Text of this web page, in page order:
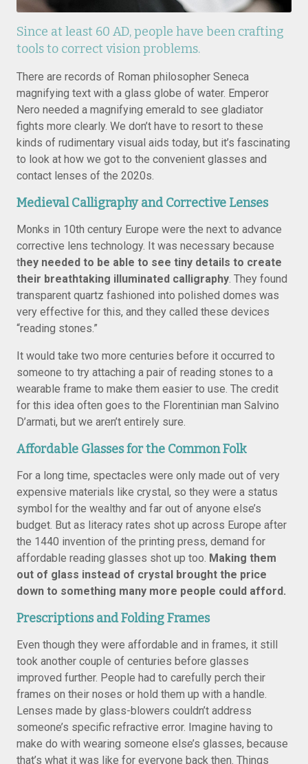
Since at least 60 AD, people have been crafting
tools to correct vision problems.
There are records of Roman philosopher Seneca
magnifying text with a glass globe of water. Emperor
Nero needed a magnifying emerald to see gladiator
fights more clearly. We don’t have to resort to these
kinds of rudimentary visual aids today, but it’s fascinating
to look at how we got to the convenient glasses and
contact lenses of the 2020s.
Medieval Calligraphy and Corrective Lenses
Monks in 10th century Europe were the next to advance
corrective lens technology. It was necessary because
they needed to be able to see tiny details to create
their breathtaking illuminated calligraphy. They found
transparent quartz fashioned into polished domes was
very effective for this, and they called these devices
“reading stones.”
It would take two more centuries before it occurred to
someone to try attaching a pair of reading stones to a
wearable frame to make them easier to use. The credit
for this idea often goes to the Florentinian man Salvino
D’armati, but we aren’t entirely sure.
Affordable Glasses for the Common Folk
For a long time, spectacles were only made out of very
expensive materials like crystal, so they were a status
symbol for the wealthy and far out of anyone else’s
budget. But as literacy rates shot up across Europe after
the 1440 invention of the printing press, demand for
affordable reading glasses shot up too. Making them
out of glass instead of crystal brought the price
down to something many more people could afford.
Prescriptions and Folding Frames
Even though they were affordable and in frames, it still
took another couple of centuries before glasses
improved further. People had to carefully perch their
frames on their noses or hold them up with a handle.
Lenses made by glass-blowers couldn’t address
someone’s specific refractive error. Imagine having to
make do with wearing someone else’s glasses, because
that’s what it was like for everyone back then. Things